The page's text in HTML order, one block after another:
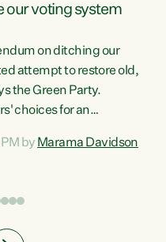
our voting system
on ditching our
attempt to restore old,
the Green Party.
choices for an
so tired of working
They...
by Marama Davidson